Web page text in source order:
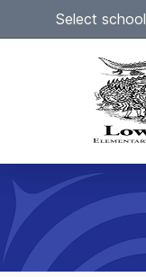
Select school
Main
navigation